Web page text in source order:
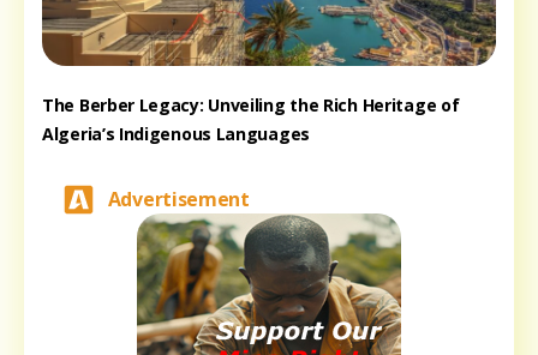
The Berber Legacy: Unveiling the Rich Heritage of
Algeria’s Indigenous Languages
Advertisement